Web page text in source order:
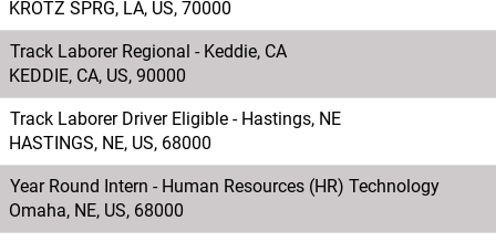
KROTZ SPRG, LA, US, 70000
Track Laborer Regional - Keddie, CA
KEDDIE, CA, US, 90000
Track Laborer Driver Eligible - Hastings, NE
HASTINGS, NE, US, 68000
Year Round Intern - Human Resources (HR) Technology
Omaha, NE, US, 68000